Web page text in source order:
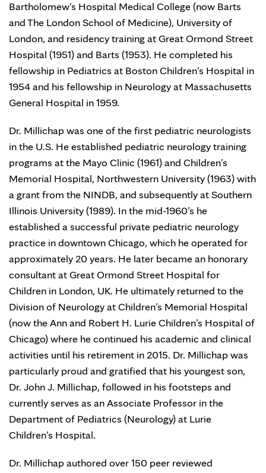
Bartholomew’s Hospital Medical College (now Barts
and The London School of Medicine), University of
London, and residency training at Great Ormond Street
Hospital (1951) and Barts (1953). He completed his
fellowship in Pediatrics at Boston Children’s Hospital in
1954 and his fellowship in Neurology at Massachusetts
General Hospital in 1959.
Dr. Millichap was one of the first pediatric neurologists
in the U.S. He established pediatric neurology training
programs at the Mayo Clinic (1961) and Children’s
Memorial Hospital, Northwestern University (1963) with
a grant from the NINDB, and subsequently at Southern
Illinois University (1989). In the mid-1960’s he
established a successful private pediatric neurology
practice in downtown Chicago, which he operated for
approximately 20 years. He later became an honorary
consultant at Great Ormond Street Hospital for
Children in London, UK. He ultimately returned to the
Division of Neurology at Children’s Memorial Hospital
(now the Ann and Robert H. Lurie Children’s Hospital of
Chicago) where he continued his academic and clinical
activities until his retirement in 2015. Dr. Millichap was
particularly proud and gratified that his youngest son,
Dr. John J. Millichap, followed in his footsteps and
currently serves as an Associate Professor in the
Department of Pediatrics (Neurology) at Lurie
Children’s Hospital.
Dr. Millichap authored over 150 peer reviewed